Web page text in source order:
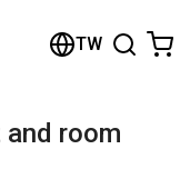
TW
room